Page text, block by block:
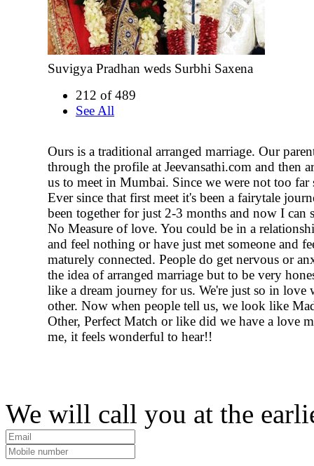
Suvigya Pradhan weds Surbhi Saxena
212 of 489
See All
Ours is a traditional arranged marriage. Our
through the profile at Jeevansathi.com and then
us to meet in Mumbai. Since we were not too far
Ever since that first meet it's been a fairytale
been together for just 2-3 months and now I can
No Measure of love. You could be in a
and feel nothing or have just met someone and
maturely connected. People do get nervous or
the idea of arranged marriage but to be very
like a dream journey for us. We're just so in love
other. Now when people tell us, we look like
Other, Perfect Match or like did we have a love
me, it feels wonderful to hear!!
We will call you at the